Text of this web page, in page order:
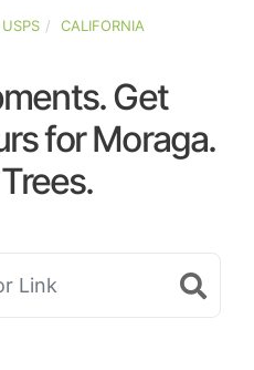
USPS CALIFORNIA
Get
for Moraga.